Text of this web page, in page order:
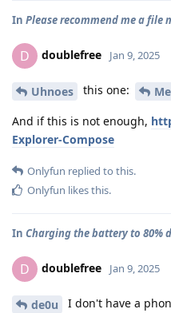
In Please recommend me a file
D doublefree Jan 9, 2025
Uhnoes this one:
And if this is not enough,
Explorer-Compose
Onlyfun replied to this.
Onlyfun likes this.
In Charging the battery to 80%
D doublefree Jan 9, 2025
de0u I don't have a